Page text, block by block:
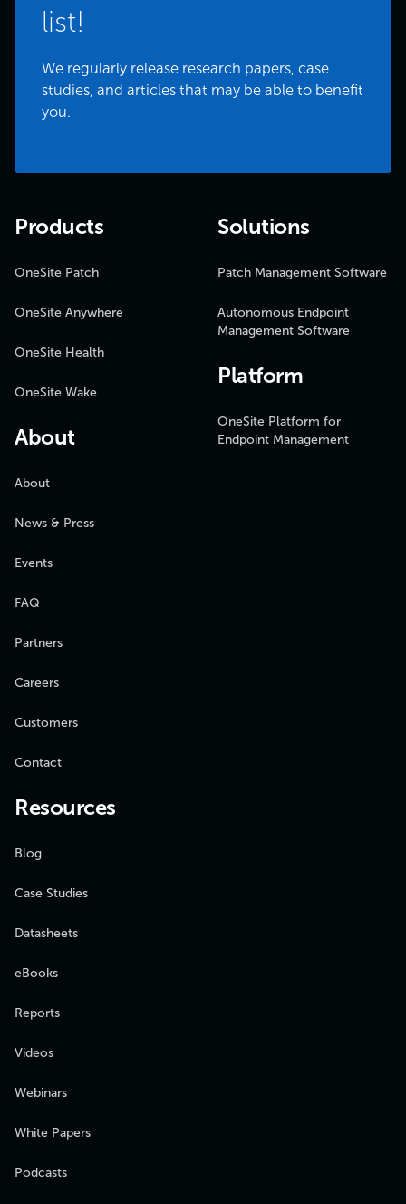
list!
We regularly release research papers, case
studies, and articles that may be able to benefit
you.
Products
OneSite Patch
OneSite Anywhere
OneSite Health
OneSite Wake
About
About
News & Press
Events
FAQ
Partners
Careers
Customers
Contact
Solutions
Patch Management Software
Autonomous Endpoint
Management Software
Platform
OneSite Platform for
Endpoint Management
Resources
Blog
Case Studies
Datasheets
eBooks
Reports
Videos
Webinars
White Papers
Podcasts